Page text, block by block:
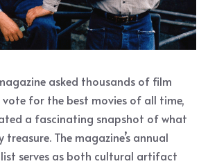
asked thousands of film
for the best movies of all time,
a fascinating snapshot of what
treasure. The magazine’s annual
list serves as both cultural artifact